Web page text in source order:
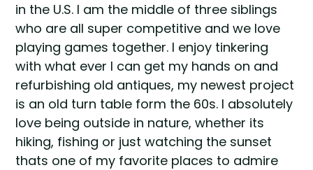
in the U.S. I am the middle of three siblings
who are all super competitive and we love
playing games together. I enjoy tinkering
with what ever I can get my hands on and
refurbishing old antiques, my newest project
is an old turn table form the 60s. I absolutely
love being outside in nature, whether its
hiking, fishing or just watching the sunset
thats one of my favorite places to admire